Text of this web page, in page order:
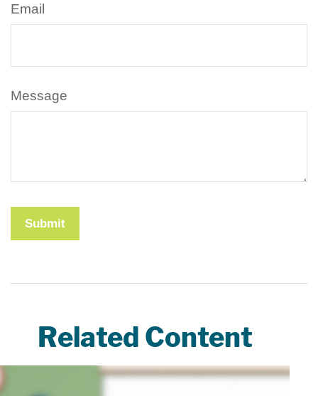
Email
Message
Related Content